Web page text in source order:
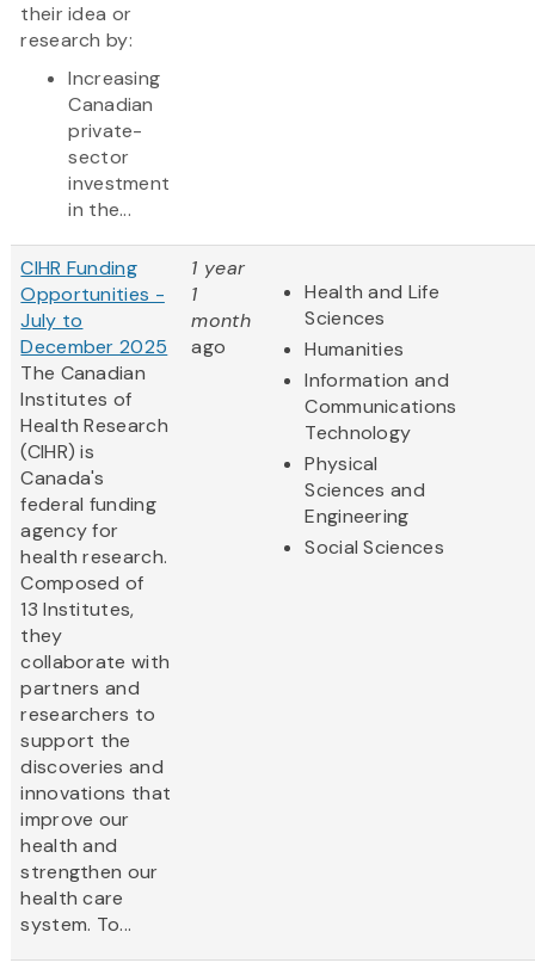
their idea or
research by:
Increasing
Canadian
private-
sector
investment
in the...
CIHR Funding
Opportunities -
July to
December 2025
The Canadian
Institutes of
Health Research
(CIHR) is
Canada's
federal funding
agency for
health research.
Composed of
13 Institutes,
they
collaborate with
partners and
researchers to
support the
discoveries and
innovations that
improve our
health and
strengthen our
health care
system. To...
1 year
1
month
ago
Health and Life
Sciences
Humanities
Information and
Communications
Technology
Physical
Sciences and
Engineering
Social Sciences